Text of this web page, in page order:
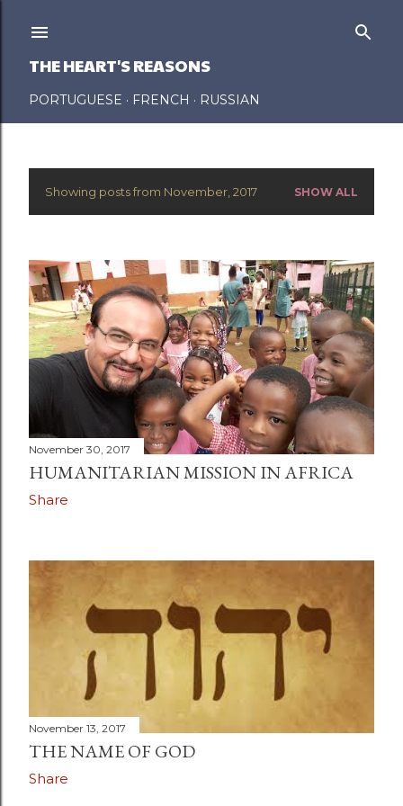
THE HEART'S REASONS
PORTUGUESE FRENCH RUSSIAN
P
o
s
t
s
Showing posts from November, 2017 SHOW ALL
November 30, 2017
HUMANITARIAN MISSION IN AFRICA
Share
November 13, 2017
THE NAME OF GOD
Share